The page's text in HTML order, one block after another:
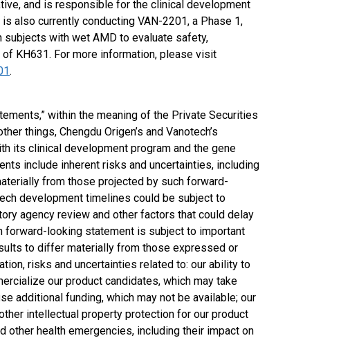
and is responsible for the clinical development
also currently conducting VAN-2201, a Phase 1,
with wet AMD to evaluate safety,
KH631. For more information, please visit
.
within the meaning of the Private Securities
things, Chengdu Origen’s and Vanotech’s
its clinical development program and the gene
include inherent risks and uncertainties, including
from those projected by such forward-
development timelines could be subject to
agency review and other factors that could delay
forward-looking statement is subject to important
to differ materially from those expressed or
risks and uncertainties related to: our ability to
our product candidates, which may take
additional funding, which may not be available; our
intellectual property protection for our product
other health emergencies, including their impact on